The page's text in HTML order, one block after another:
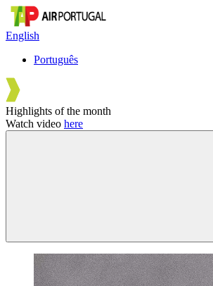
English
Português
Highlights of the month
Watch video here